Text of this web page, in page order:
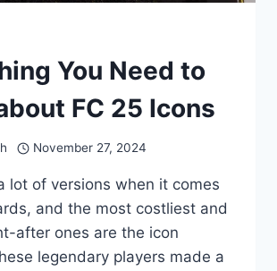
You Need to
FC 25 Icons
November 27, 2024
lot of versions when it comes
and the most costliest and
after ones are the icon
legendary players made a